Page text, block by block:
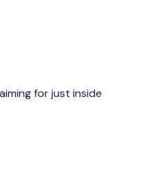
for just inside